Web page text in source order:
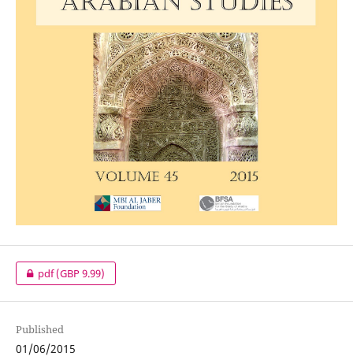
pdf(GBP 9.99)
Published
01/06/2015